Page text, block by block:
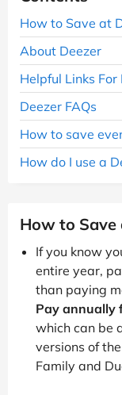
How to Save at
About Deezer
Helpful Links For
Deezer FAQs
How to save
How do I use a
How to Save
If you know
entire year,
than paying
Pay annually
which can be
versions of
Family and